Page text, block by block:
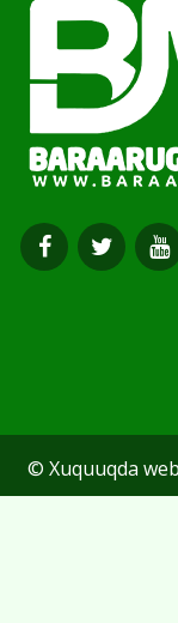
© Xuquuqda